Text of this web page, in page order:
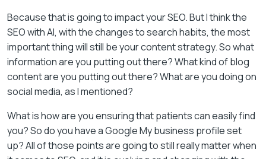
Because that is going to impact your SEO. But I think the
SEO with AI, with the changes to search habits, the most
important thing will still be your content strategy. So what
information are you putting out there? What kind of blog
content are you putting out there? What are you doing on
social media, as I mentioned?
What is how are you ensuring that patients can easily find
you? So do you have a Google My business profile set
up? All of those points are going to still really matter when